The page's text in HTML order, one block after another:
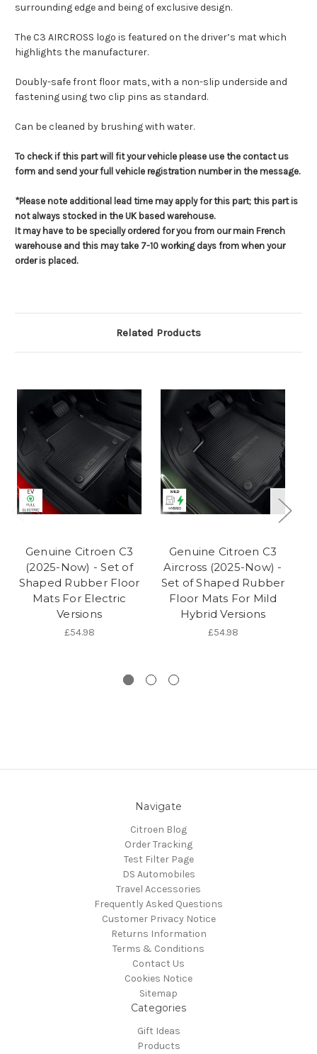
surrounding edge and being of exclusive design.
The C3 AIRCROSS logo is featured on the driver’s mat which
highlights the manufacturer.
Doubly-safe front floor mats, with a non-slip underside and
fastening using two clip pins as standard.
Can be cleaned by brushing with water.
To check if this part will fit your vehicle please use the contact us
form and send your full vehicle registration number in the message.
*Please note additional lead time may apply for this part; this part is
not always stocked in the UK based warehouse.
It may have to be specially ordered for you from our main French
warehouse and this may take 7-10 working days from when your
order is placed.
Related Products
Genuine Citroen C3
(2025-Now) - Set of
Shaped Rubber Floor
Mats For Electric
Versions
£54.98
Genuine Citroen C3
Aircross (2025-Now) -
Set of Shaped Rubber
Floor Mats For Mild
Hybrid Versions
£54.98
Navigate
Citroen Blog
Order Tracking
Test Filter Page
DS Automobiles
Travel Accessories
Frequently Asked Questions
Customer Privacy Notice
Returns Information
Terms & Conditions
Contact Us
Cookies Notice
Sitemap
Categories
Gift Ideas
Products